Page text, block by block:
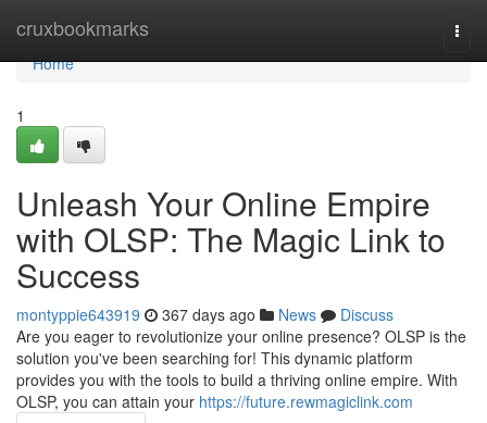
cruxbookmarks
Home
Home
1
Unleash Your Online Empire
with OLSP: The Magic Link to
Success
montyppie643919 367 days ago News
Discuss
Are you eager to revolutionize your online presence? OLSP is the
solution you've been searching for! This dynamic platform
provides you with the tools to build a thriving online empire. With
OLSP, you can attain your https://future.rewmagiclink.com